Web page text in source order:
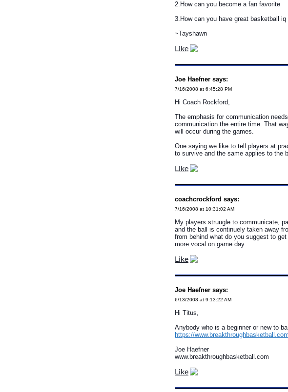
2.How can you become a fan favorite
3.How can you have great basketball iq
~Tayshawn
Like
Joe Haefner says:
7/16/2008 at 6:45:28 PM
Hi Coach Rockford,
The emphasis for communication
communication the entire time. That
will occur during the games.
One saying we like to tell players at
to survive and the same applies to the
Like
coachcrockford says:
7/16/2008 at 10:31:02 AM
My players struugle to communicate,
and the ball is continuely taken away
from behind what do you suggest to
more vocal on game day.
Like
Joe Haefner says:
6/13/2008 at 9:13:22 AM
Hi Titus,
Anybody who is a beginner or new to
https://
Joe Haefner
www.breakthroughbasketball.com
Like